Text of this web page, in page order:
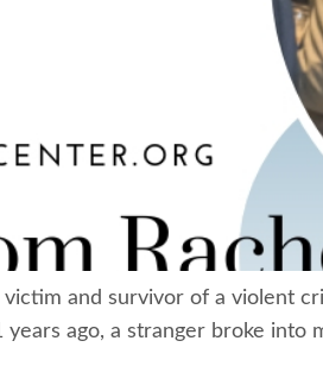
victim and survivor of a violent
ago, a stranger broke into